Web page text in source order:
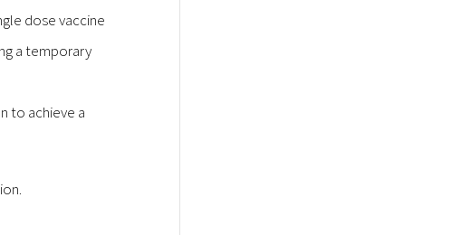
dose vaccine
a temporary
to achieve a